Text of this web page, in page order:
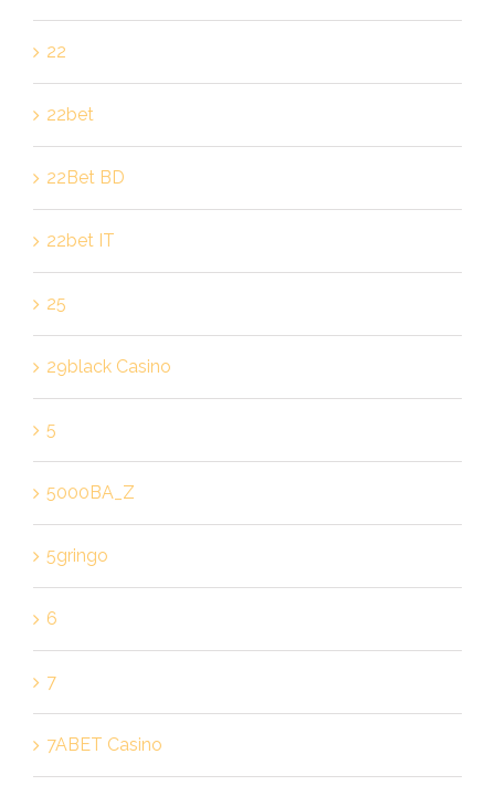
22
22bet
22Bet BD
22bet IT
25
29black Casino
5
5000BA_Z
5gringo
6
7
7ABET Casino